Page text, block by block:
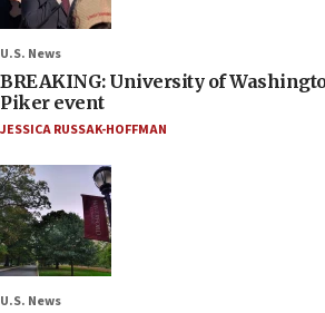
U.S. News
BREAKING: University of
Piker event
JESSICA RUSSAK-HOFFMAN
U.S. News